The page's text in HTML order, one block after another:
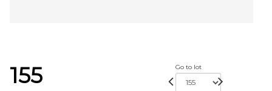
155 Go to lot